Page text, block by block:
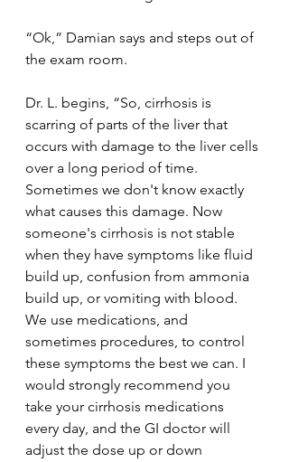
“Ok,” Damian says and steps out of
the exam room.
Dr. L. begins, “So, cirrhosis is
scarring of parts of the liver that
occurs with damage to the liver cells
over a long period of time.
Sometimes we don't know exactly
what causes this damage. Now
someone's cirrhosis is not stable
when they have symptoms like fluid
build up, confusion from ammonia
build up, or vomiting with blood.
We use medications, and
sometimes procedures, to control
these symptoms the best we can. I
would strongly recommend you
take your cirrhosis medications
every day, and the GI doctor will
adjust the dose up or down